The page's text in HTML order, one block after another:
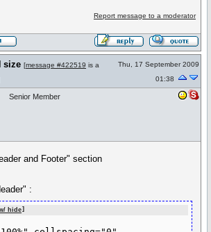
Report message to a moderator
size [message #422519 is a
Thu, 17 September 2009
01:38
Senior Member
and Footer" section
:
hide]